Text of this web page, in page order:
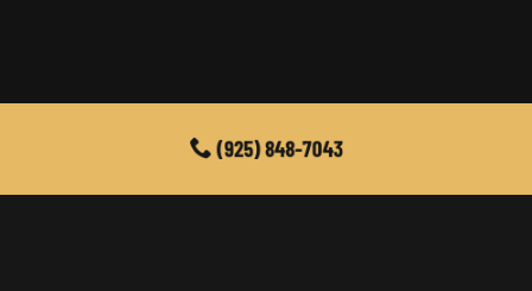
(925) 848-7043